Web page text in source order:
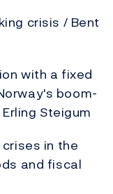
crisis / Bent
with a fixed
boom-
Steigum
in the
and fiscal